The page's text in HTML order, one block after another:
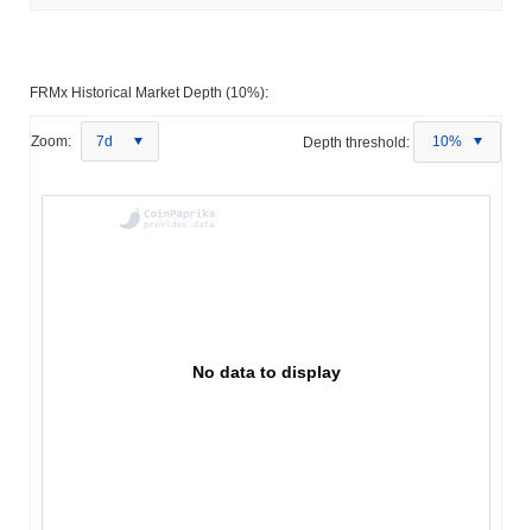
FRMx Historical Market Depth (10%):
Zoom: 7d Depth threshold: 10%
No data to display